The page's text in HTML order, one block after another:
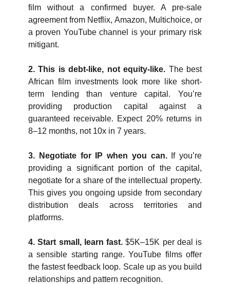
film without a confirmed buyer. A pre-sale
agreement from Netflix, Amazon, Multichoice, or
a proven YouTube channel is your primary risk
mitigant.
2. This is debt-like, not equity-like. The best
African film investments look more like short-
term lending than venture capital. You’re
providing production capital against a
guaranteed receivable. Expect 20% returns in
8–12 months, not 10x in 7 years.
3. Negotiate for IP when you can.
If you’re
providing a significant portion of the capital,
negotiate for a share of the intellectual property.
This gives you ongoing upside from secondary
distribution deals across territories and
platforms.
4. Start small, learn fast. $5K–15K per deal is
a sensible starting range. YouTube films offer
the fastest feedback loop. Scale up as you build
relationships and pattern recognition.